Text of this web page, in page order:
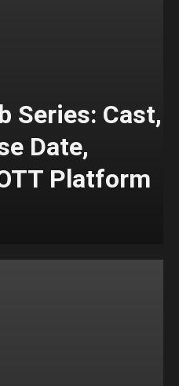
Series: Cast,
Date,
Platform